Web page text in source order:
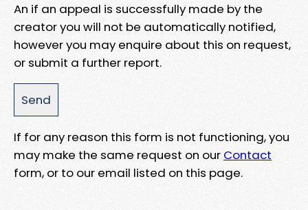
An if an appeal is successfully made by the
creator you will not be automatically notified,
however you may enquire about this on request,
or submit a further report.
If for any reason this form is not functioning, you
may make the same request on our Contact
form, or to our email listed on this page.